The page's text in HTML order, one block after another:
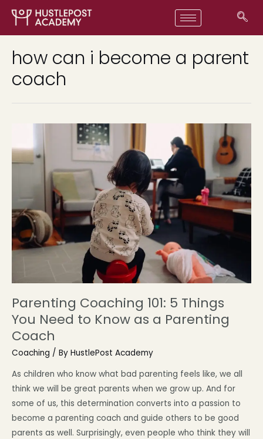
how can i become a parent
coach
Parenting Coaching 101: 5 Things
You Need to Know as a Parenting
Coach
Coaching / By HustlePost Academy
As children who know what bad parenting feels like, we all
think we will be great parents when we grow up. And for
some of us, this determination converts into a passion to
become a parenting coach and guide others to be good
parents as well. Surprisingly, even people who think they will